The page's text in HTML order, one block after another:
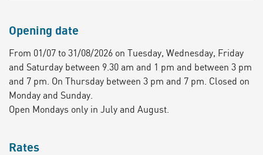
Opening date
From 01/07 to 31/08/2026 on Tuesday, Wednesday, Friday
and Saturday between 9.30 am and 1 pm and between 3 pm
and 7 pm. On Thursday between 3 pm and 7 pm. Closed on
Monday and Sunday.
Open Mondays only in July and August.
Rates